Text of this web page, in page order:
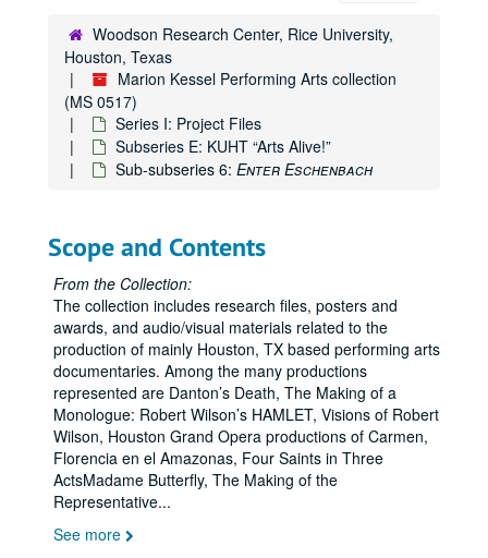
Woodson Research Center, Rice University,
Houston, Texas
Marion Kessel Performing Arts collection
(MS 0517)
Series I: Project Files
Subseries E: KUHT “Arts Alive!”
Sub-subseries 6: Enter Eschenbach
Scope and Contents
From the Collection:
The collection includes research files, posters and
awards, and audio/visual materials related to the
production of mainly Houston, TX based performing arts
documentaries. Among the many productions
represented are Danton’s Death, The Making of a
Monologue: Robert Wilson’s HAMLET, Visions of Robert
Wilson, Houston Grand Opera productions of Carmen,
Florencia en el Amazonas, Four Saints in Three
ActsMadame Butterfly, The Making of the
Representative...
See more
Marion Kessel Performing Arts collection